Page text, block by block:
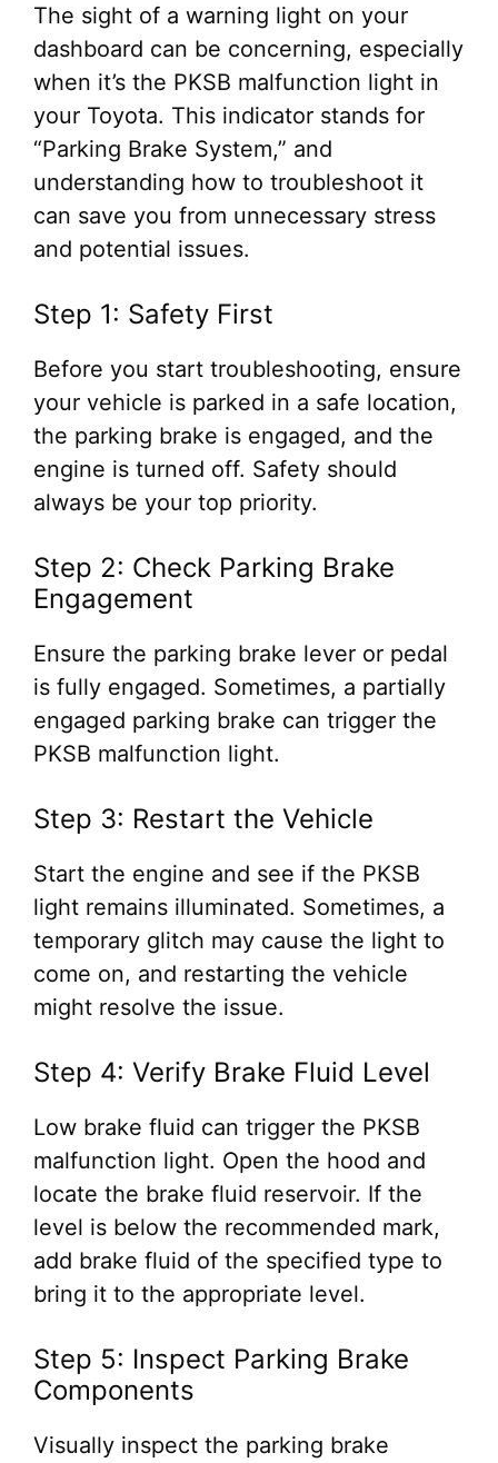
The sight of a warning light on your
dashboard can be concerning, especially
when it’s the PKSB malfunction light in
your Toyota. This indicator stands for
“Parking Brake System,” and
understanding how to troubleshoot it
can save you from unnecessary stress
and potential issues.
Step 1: Safety First
Before you start troubleshooting, ensure
your vehicle is parked in a safe location,
the parking brake is engaged, and the
engine is turned off. Safety should
always be your top priority.
Step 2: Check Parking Brake
Engagement
Ensure the parking brake lever or pedal
is fully engaged. Sometimes, a partially
engaged parking brake can trigger the
PKSB malfunction light.
Step 3: Restart the Vehicle
Start the engine and see if the PKSB
light remains illuminated. Sometimes, a
temporary glitch may cause the light to
come on, and restarting the vehicle
might resolve the issue.
Step 4: Verify Brake Fluid Level
Low brake fluid can trigger the PKSB
malfunction light. Open the hood and
locate the brake fluid reservoir. If the
level is below the recommended mark,
add brake fluid of the specified type to
bring it to the appropriate level.
Step 5: Inspect Parking Brake
Components
Visually inspect the parking brake